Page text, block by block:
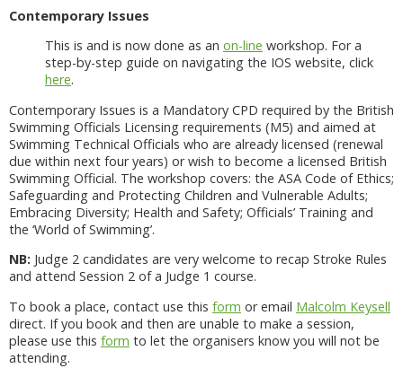
Contemporary Issues
This is and is now done as an on-line workshop. For a
step-by-step guide on navigating the IOS website, click
here.
Contemporary Issues is a Mandatory CPD required by the British
Swimming Officials Licensing requirements (M5) and aimed at
Swimming Technical Officials who are already licensed (renewal
due within next four years) or wish to become a licensed British
Swimming Official. The workshop covers: the ASA Code of Ethics;
Safeguarding and Protecting Children and Vulnerable Adults;
Embracing Diversity; Health and Safety; Officials’ Training and
the ‘World of Swimming’.
NB: Judge 2 candidates are very welcome to recap Stroke Rules
and attend Session 2 of a Judge 1 course.
To book a place, contact use this form or email Malcolm Keysell
direct. If you book and then are unable to make a session,
please use this form to let the organisers know you will not be
attending.